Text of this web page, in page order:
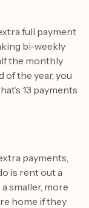
full payment
bi-weekly
the monthly
of the year, you
13 payments
payments,
is rent out a
smaller, more
home if they